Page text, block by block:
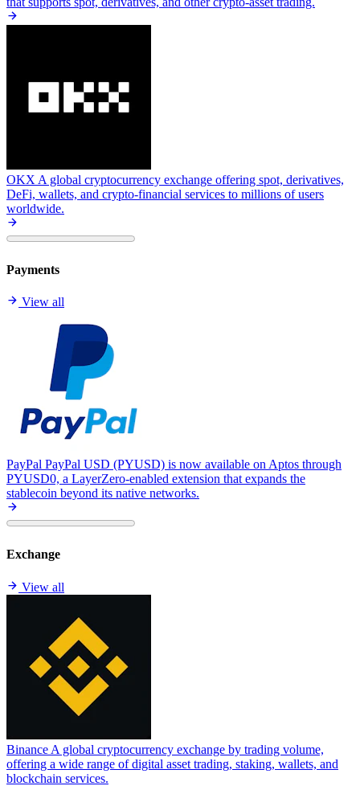
OKX A global cryptocurrency exchange offering spot, derivatives,
DeFi, wallets, and crypto-financial services to millions of users
worldwide.
Payments
View all
PayPal PayPal USD (PYUSD) is now available on Aptos through
PYUSD0, a LayerZero-enabled extension that expands the
stablecoin beyond its native networks.
Exchange
View all
Binance A global cryptocurrency exchange by trading volume,
offering a wide range of digital asset trading, staking, wallets, and
blockchain services.